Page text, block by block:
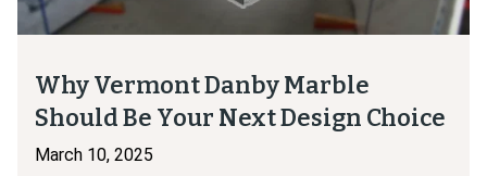
Why Vermont Danby Marble
Should Be Your Next Design Choice
March 10, 2025